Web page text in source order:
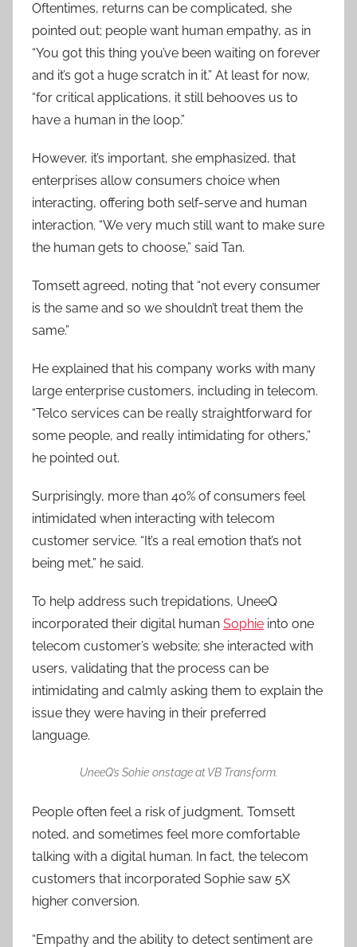
Oftentimes, returns can be complicated, she
pointed out; people want human empathy, as in
“You got this thing you’ve been waiting on forever
and it’s got a huge scratch in it.” At least for now,
“for critical applications, it still behooves us to
have a human in the loop.”
However, it’s important, she emphasized, that
enterprises allow consumers choice when
interacting, offering both self-serve and human
interaction. “We very much still want to make sure
the human gets to choose,” said Tan.
Tomsett agreed, noting that “not every consumer
is the same and so we shouldn’t treat them the
same.”
He explained that his company works with many
large enterprise customers, including in telecom.
“Telco services can be really straightforward for
some people, and really intimidating for others,”
he pointed out.
Surprisingly, more than 40% of consumers feel
intimidated when interacting with telecom
customer service. “It’s a real emotion that’s not
being met,” he said.
To help address such trepidations, UneeQ
incorporated their digital human Sophie into one
telecom customer’s website; she interacted with
users, validating that the process can be
intimidating and calmly asking them to explain the
issue they were having in their preferred
language.
UneeQ’s Sohie onstage at VB Transform.
People often feel a risk of judgment, Tomsett
noted, and sometimes feel more comfortable
talking with a digital human. In fact, the telecom
customers that incorporated Sophie saw 5X
higher conversion.
“Empathy and the ability to detect sentiment are